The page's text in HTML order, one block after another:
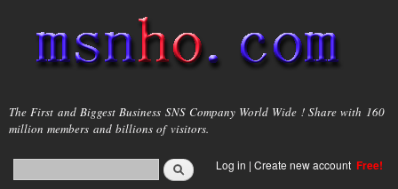
main
content
msnho.com
The First and Biggest Business SNS Company World Wide ! Share with 160
million members and billions of visitors.
Search form
login link
Log in | Create new account Free!